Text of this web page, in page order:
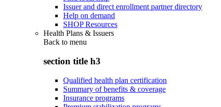
Issuer and direct enrollment partner directory
Help on demand
SHOP Resources
Health Plans & Issuers
Back to menu
section title h3
Qualified health plan certification
Summary of benefits & coverage
Insurance programs